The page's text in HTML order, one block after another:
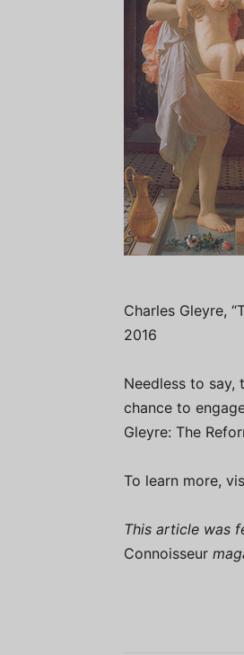
Charles Gleyre,
2016
Needless to
chance to
Gleyre: The
To learn more,
This article was
Connoisseur